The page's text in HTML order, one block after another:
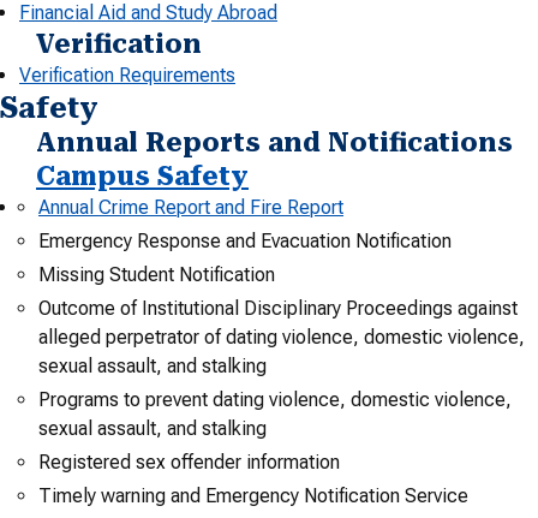
Financial Aid and Study Abroad
Verification
Verification Requirements
Safety
Annual Reports and Notifications
Campus Safety
Annual Crime Report and Fire Report
Emergency Response and Evacuation Notification
Missing Student Notification
Outcome of Institutional Disciplinary Proceedings against
alleged perpetrator of dating violence, domestic violence,
sexual assault, and stalking
Programs to prevent dating violence, domestic violence,
sexual assault, and stalking
Registered sex offender information
Timely warning and Emergency Notification Service